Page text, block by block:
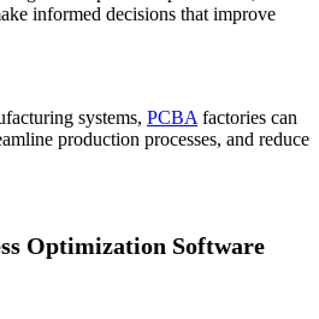
informed decisions that improve
systems, PCBA factories can
production processes, and reduce
Optimization Software